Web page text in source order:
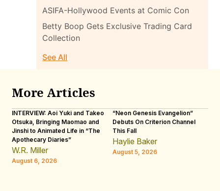
ASIFA-Hollywood Events at Comic Con
Betty Boop Gets Exclusive Trading Card
Collection
See All
More Articles
INTERVIEW: Aoi Yuki and Takeo
Otsuka, Bringing Maomao and
Jinshi to Animated Life in “The
Apothecary Diaries”
W.R. Miller
August 6, 2026
“Neon Genesis Evangelion”
Debuts On Criterion Channel
This Fall
Haylie Baker
August 5, 2026